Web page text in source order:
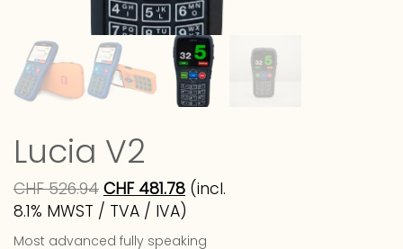
Lucia V2
CHF526.94 CHF481.78 (incl.
8.1% MWST / TVA / IVA)
Most advanced fully speaking